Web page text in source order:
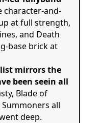
character-and-
at full strength,
and Death
base brick at
mirrors the
been seein all
Blade of
all
deep.